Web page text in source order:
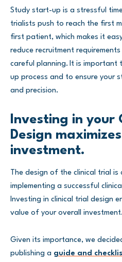
Study start-up is a stressful
trialists push to reach the first
first patient, which makes it
reduce recruitment
careful planning. It is
up process and to ensure your
and precision.
Investing in your
Design
investment.
The design of the clinical trial is
implementing a successful
Investing in clinical trial design
value of your overall investment.
Given its importance, we
publishing a guide and